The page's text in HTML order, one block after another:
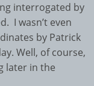
interrogated by
I wasn’t even
by Patrick
Well, of course,
later in the